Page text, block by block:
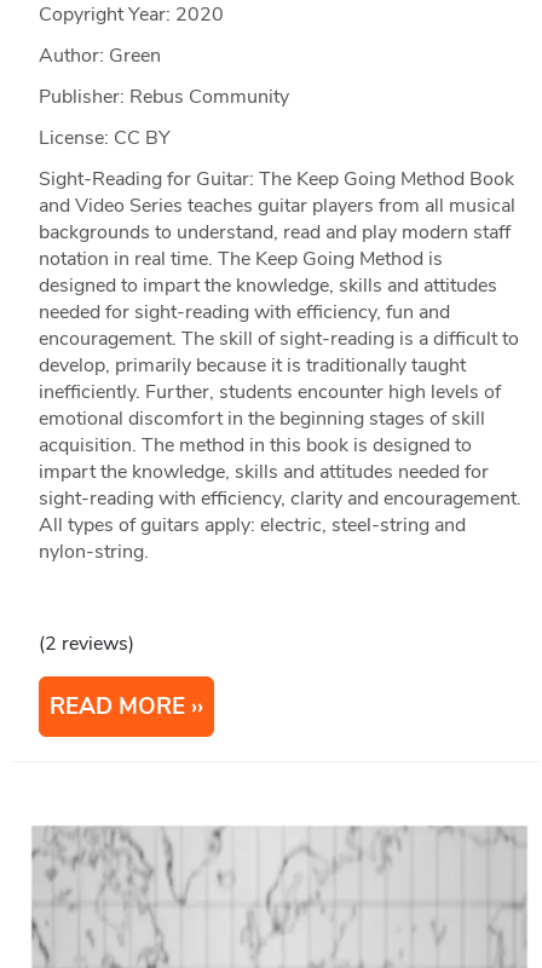
Copyright Year: 2020
Author: Green
Publisher: Rebus Community
License: CC BY
Sight-Reading for Guitar: The Keep Going Method Book
and Video Series teaches guitar players from all musical
backgrounds to understand, read and play modern staff
notation in real time. The Keep Going Method is
designed to impart the knowledge, skills and attitudes
needed for sight-reading with efficiency, fun and
encouragement. The skill of sight-reading is a difficult to
develop, primarily because it is traditionally taught
inefficiently. Further, students encounter high levels of
emotional discomfort in the beginning stages of skill
acquisition. The method in this book is designed to
impart the knowledge, skills and attitudes needed for
sight-reading with efficiency, clarity and encouragement.
All types of guitars apply: electric, steel-string and
nylon-string.
(2 reviews)
READ MORE